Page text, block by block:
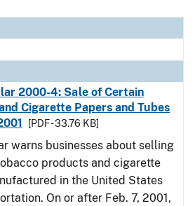
2000-4: Sale of Certain
Cigarette Papers and Tubes
[PDF - 33.76 KB]
warns businesses about selling
products and cigarette
in the United States
On or after Feb. 7, 2001,